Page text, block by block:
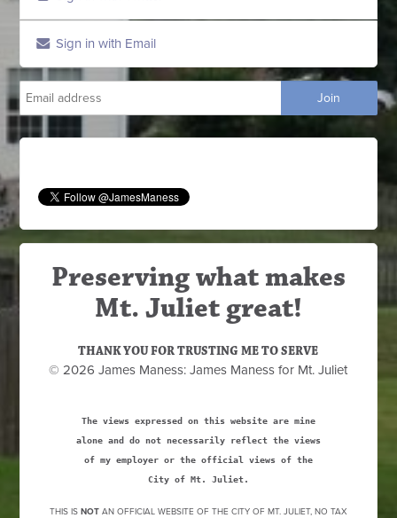
Sign in with Email
Preserving what makes
Mt. Juliet great!
THANK YOU FOR TRUSTING ME TO SERVE
© 2026 James Maness: James Maness for Mt. Juliet
The views expressed on this website are mine
alone and do not necessarily reflect the views
of my employer or the official views of the
City of Mt. Juliet.
THIS IS NOTAN OFFICIAL WEBSITE OF THE CITY OF MT. JULIET, NO TAX